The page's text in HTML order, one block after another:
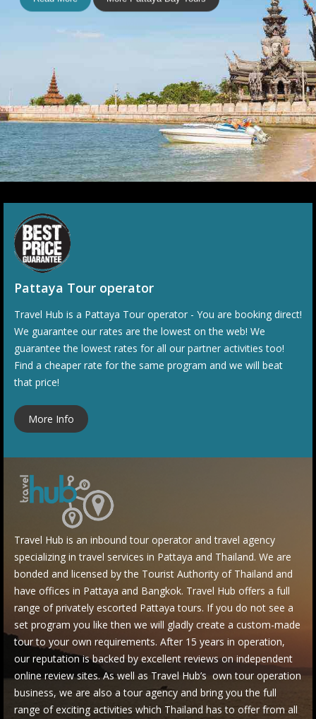
P1003 Bang Saen
Explorer Tour With Khao
Keow Open Zoo
Escape the city of Pattaya to sample a more local way of life
at the nearby beachside town of Bang Saen. Get up close
and personal with a myriad of animal species at Khao Keow
Open Zoo in the afternoon.
Read More More Pattaya Day Tours
Pattaya Tour operator
Travel Hub is a Pattaya Tour operator - You are booking direct!
We guarantee our rates are the lowest on the web! We
guarantee the lowest rates for all our partner activities too!
Find a cheaper rate for the same program and we will beat
that price!
More Info
Travel Hub is an inbound tour operator and travel agency
specializing in travel services in Pattaya and Thailand. We are
bonded and licensed by the Tourist Authority of Thailand and
have offices in Pattaya and Bangkok. Travel Hub offers a full
range of privately escorted Pattaya tours. If you do not see a
set program you like then we will gladly create a custom-made
tour to your own requirements. After 15 years in operation,
our reputation is backed by excellent reviews on independent
online review sites. As well as Travel Hub’s own tour operation
business, we are also a tour agency and bring you the full
range of exciting activities which Thailand has to offer from all